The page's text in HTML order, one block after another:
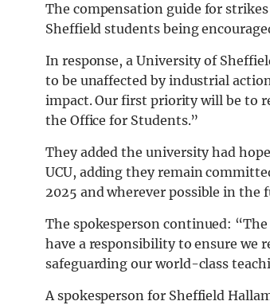
The compensation guide for
Sheffield students being
In response, a University of
to be unaffected by industrial
impact. Our first priority will be to
the Office for Students.”
They added the university had
UCU, adding they remain
2025 and wherever possible in the
The spokesperson continued:
have a responsibility to ensure we
safeguarding our world-class
A spokesperson for Sheffield